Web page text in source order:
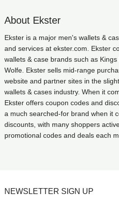
About Ekster
Ekster is a major men's wallets &
and services at ekster.com. Ekster
wallets & case brands such as
Wolfe. Ekster sells mid-range
website and partner sites in the
wallets & cases industry. When it
Ekster offers coupon codes and
a much searched-for brand when it
discounts, with many shoppers
promotional codes and deals each
NEWSLETTER SIGN UP